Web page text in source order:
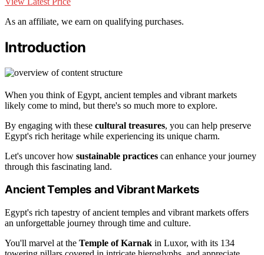
As an affiliate, we earn on qualifying purchases.
Introduction
When you think of Egypt, ancient temples and vibrant markets
likely come to mind, but there's so much more to explore.
By engaging with these cultural treasures, you can help preserve
Egypt's rich heritage while experiencing its unique charm.
Let's uncover how sustainable practices can enhance your journey
through this fascinating land.
Ancient Temples and Vibrant Markets
Egypt's rich tapestry of ancient temples and vibrant markets offers
an unforgettable journey through time and culture.
You'll marvel at the Temple of Karnak in Luxor, with its 134